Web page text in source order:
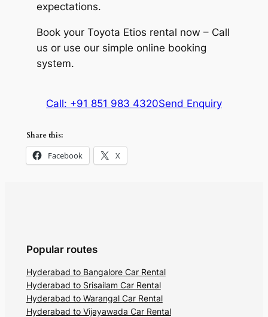
expectations.
Book your Toyota Etios rental now – Call
us or use our simple online booking
system.
Call: +91 851 983 4320Send Enquiry
Share this:
Facebook X
Popular routes
Hyderabad to Bangalore Car Rental
Hyderabad to Srisailam Car Rental
Hyderabad to Warangal Car Rental
Hyderabad to Vijayawada Car Rental